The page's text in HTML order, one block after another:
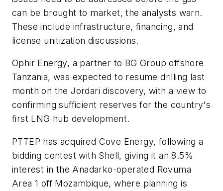
can be brought to market, the analysts warn.
These include infrastructure, financing, and
license unitization discussions.
Ophir Energy, a partner to BG Group offshore
Tanzania, was expected to resume drilling last
month on the Jordari discovery, with a view to
confirming sufficient reserves for the country's
first LNG hub development.
PTTEP has acquired Cove Energy, following a
bidding contest with Shell, giving it an 8.5%
interest in the Anadarko-operated Rovuma
Area 1 off Mozambique, where planning is